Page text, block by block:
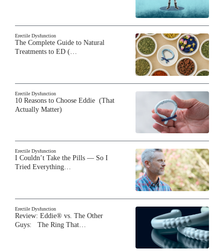
Erectile Dysfunction
The Complete Guide to Natural
Treatments to ED (…
Erectile Dysfunction
10 Reasons to Choose Eddie (That
Actually Matter)
Erectile Dysfunction
I Couldn’t Take the Pills — So I
Tried Everything…
Erectile Dysfunction
Review: Eddie® vs. The Other
Guys: The Ring That…